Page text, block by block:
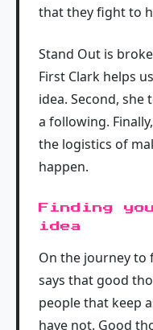
that they fight to
Stand Out is
First Clark helps
idea. Second, she
a following.
the logistics of
happen.
Finding
idea
On the journey to
says that good
people that keep
have not. Good